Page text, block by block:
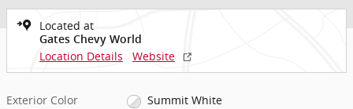
Located at
Gates Chevy World
Location Details Website
Exterior Color
Summit White